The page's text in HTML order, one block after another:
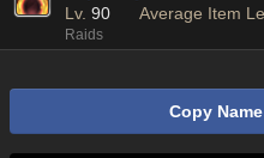
Lv. 90 Average Item
Raids
Copy